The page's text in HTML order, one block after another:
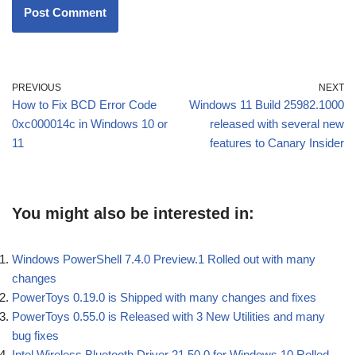
PREVIOUS
How to Fix BCD Error Code
0xc000014c in Windows 10 or
11
NEXT
Windows 11 Build 25982.1000
released with several new
features to Canary Insider
You might also be interested in:
Windows PowerShell 7.4.0 Preview.1 Rolled out with many
changes
PowerToys 0.19.0 is Shipped with many changes and fixes
PowerToys 0.55.0 is Released with 3 New Utilities and many
bug fixes